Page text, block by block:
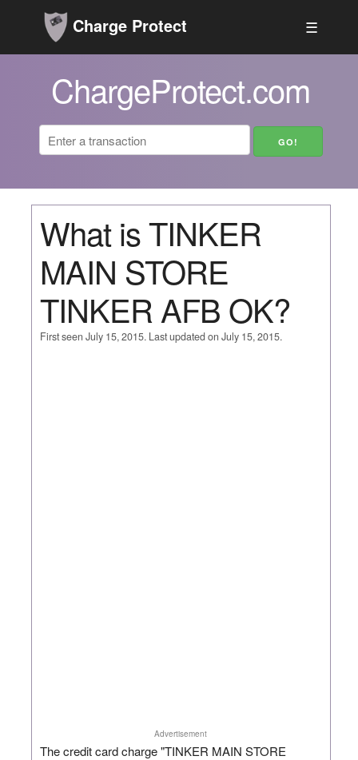
Charge Protect ☰
ChargeProtect.com
What is TINKER
MAIN STORE
TINKER AFB OK?
First seen July 15, 2015. Last updated on July 15, 2015.
Advertisement
The credit card charge "TINKER MAIN STORE